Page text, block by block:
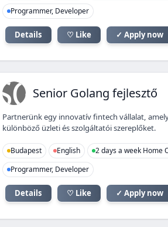
Programmer, Developer
Details ♡ Like ✓ Apply now
SGSenior Golang fejlesztő
Partnerünk egy innovatív fintech vállalat,
különböző üzleti és szolgáltatói szereplőket.
Budapest English 2 days a week Home
Programmer, Developer
Details ♡ Like ✓ Apply now